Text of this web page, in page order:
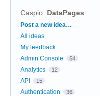
Caspio: DataPages
Categories
Post a new idea…
All ideas
My feedback
Admin Console
54
Analytics 12
API 15
Authentication 36